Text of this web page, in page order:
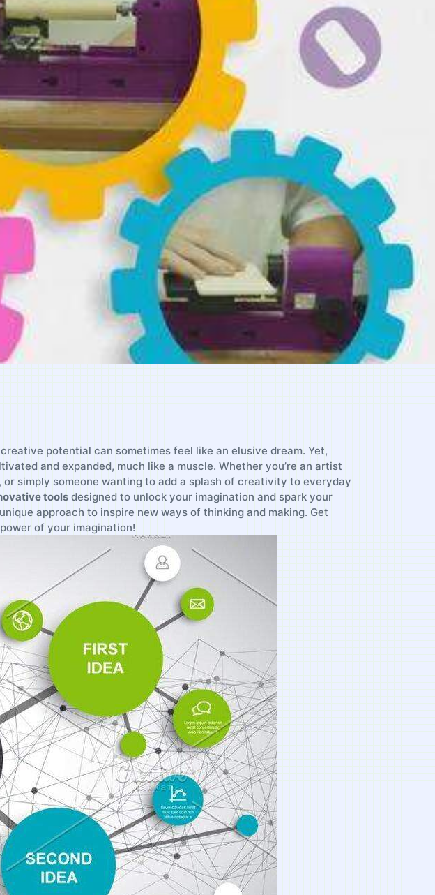
⁣potential can sometimes feel like an elusive dream. Yet,
and expanded,⁣ much like⁣ a muscle. Whether you’re an artist
​simply someone wanting to add a splash of creativity⁢ to⁤ everyday⁤
​tools designed to unlock your imagination‌ and spark your
approach‌ to inspire ‌new ways of thinking ‍and making. Get
⁢of your imagination!